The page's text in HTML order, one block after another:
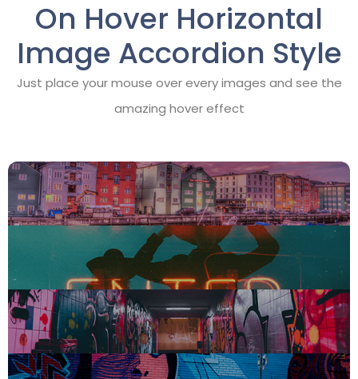
On Hover Horizontal
Image Accordion Style
Just place your mouse over every images and see the
amazing hover effect